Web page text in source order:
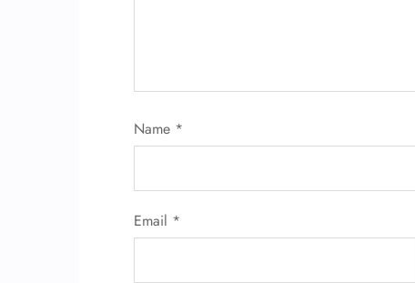
Name *
Email *